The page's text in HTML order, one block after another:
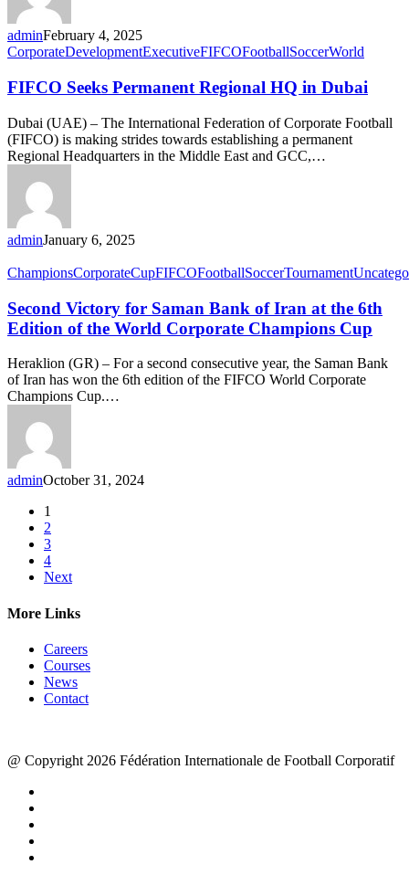
adminFebruary 4, 2025
CorporateDevelopmentExecutiveFIFCOFootballSoccerWorld
FIFCO Seeks Permanent Regional HQ in Dubai
Dubai (UAE) – The International Federation of Corporate Football
(FIFCO) is making strides towards establishing a permanent
Regional Headquarters in the Middle East and GCC,…
adminJanuary 6, 2025
ChampionsCorporateCupFIFCOFootballSoccerTournament
Second Victory for Saman Bank of Iran at the 6th
Edition of the World Corporate Champions Cup
Heraklion (GR) – For a second consecutive year, the Saman Bank
of Iran has won the 6th edition of the FIFCO World Corporate
Champions Cup.…
adminOctober 31, 2024
1
2
3
4
Next
More Links
Careers
Courses
News
Contact
@ Copyright 2026 Fédération Internationale de Football Corporatif